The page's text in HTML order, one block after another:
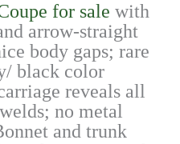
for sale with
arrow-straight
body gaps; rare
black color
reveals all
no metal
and trunk